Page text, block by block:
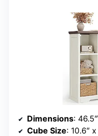
Dimensions:
Cube Size: 10.6″ x